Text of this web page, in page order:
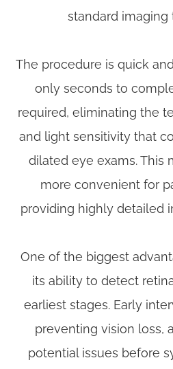
standard imaging
The procedure is quick
only seconds to
required, eliminating the
and light sensitivity that
dilated eye exams. This
more convenient for
providing highly detailed
One of the biggest
its ability to detect
earliest stages. Early
preventing vision loss,
potential issues before